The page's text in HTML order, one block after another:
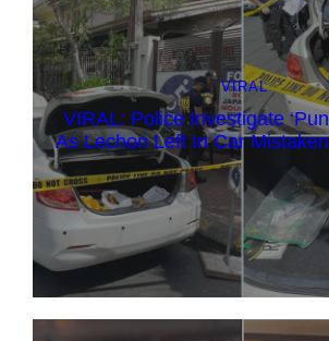
VIRAL
VIRAL: Police Investigate
As Lechon Left In Car